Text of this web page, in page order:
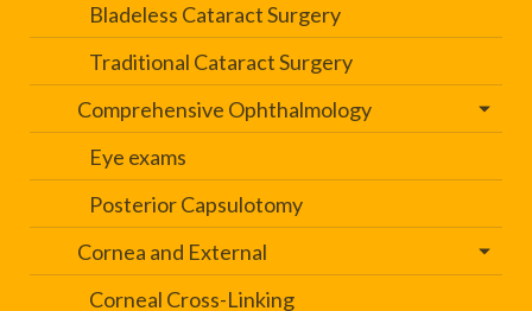
Bladeless Cataract Surgery
Traditional Cataract Surgery
Comprehensive Ophthalmology
Eye exams
Posterior Capsulotomy
Cornea and External
Corneal Cross-Linking